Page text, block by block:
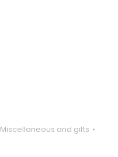
Miscellaneous and gifts